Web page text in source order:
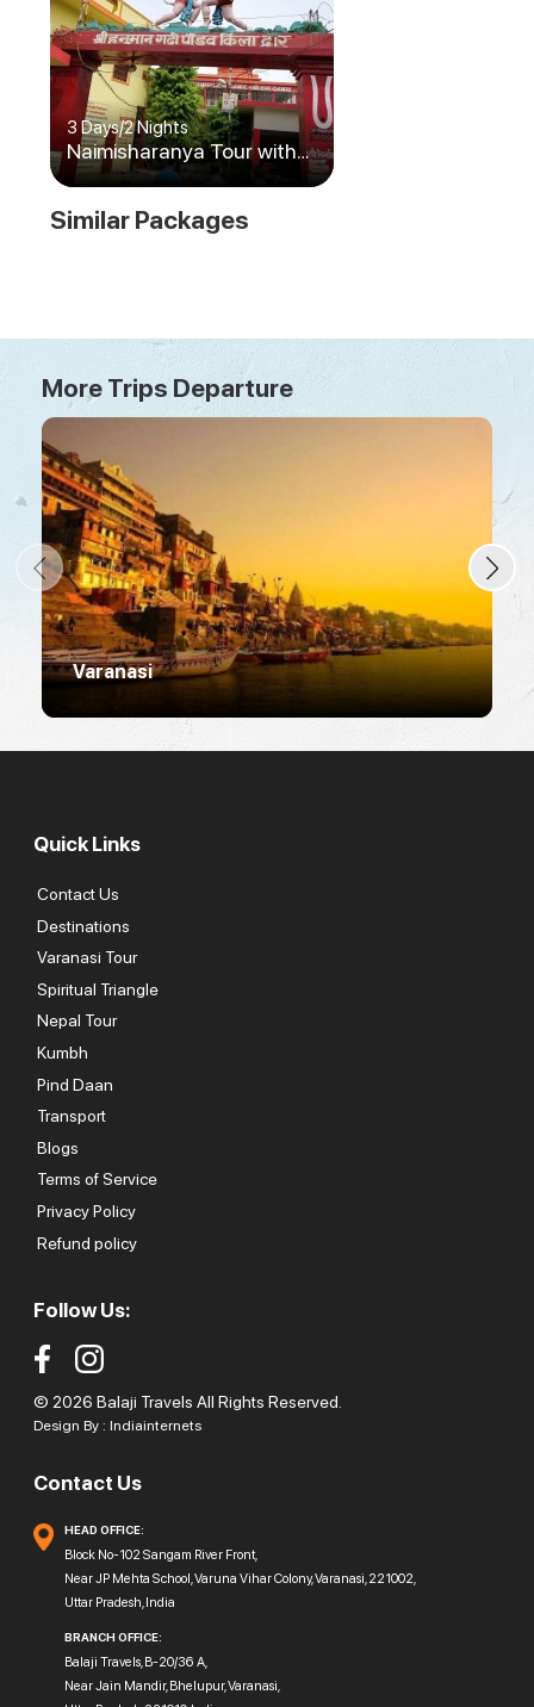
Similar Packages
3 Days/2 Nights
Naimisharanya Tour with
Prayagraj and Ayodhya
More Trips Departure
Varanasi
Quick Links
Contact Us
Destinations
Varanasi Tour
Spiritual Triangle
Nepal Tour
Kumbh
Pind Daan
Transport
Blogs
Terms of Service
Privacy Policy
Refund policy
Follow Us:
© 2026 Balaji Travels All Rights Reserved.
Design By : Indiainternets
Contact Us
HEAD OFFICE:
Block No-102 Sangam River Front,
Near JP Mehta School, Varuna Vihar Colony, Varanasi, 221002,
Uttar Pradesh, India
BRANCH OFFICE:
Balaji Travels, B-20/36 A,
Near Jain Mandir, Bhelupur, Varanasi,